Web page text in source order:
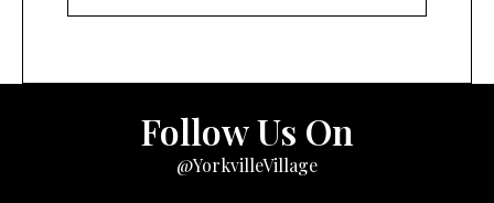
Follow Us On
@YorkvilleVillage